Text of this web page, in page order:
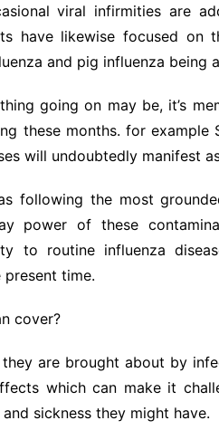
viral infirmities are
have likewise focused
and pig influenza being
going on may be, it’s
these months. for
will undoubtedly manifest
following the most
power of these
to routine influenza
time.
cover?
are brought about by
which can make it
sickness they might have.